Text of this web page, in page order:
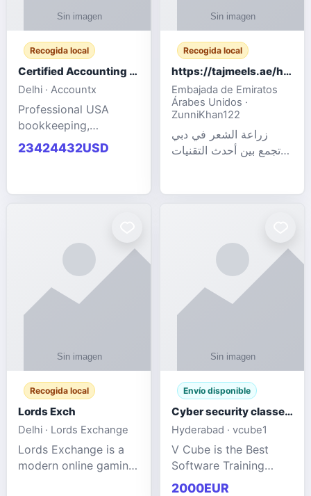
Recogida local
Certified Accounting Professionals
Delhi · Accountx
Professional USA
bookkeeping,
accounting
outsourcing, payroll,
23424432USD
Recogida local
https://tajmeels.ae/hair-transplant/تكلفة-زراعة-الش?%
Embajada de Emiratos
Árabes Unidos ·
ZunniKhan122
زراعة الشعر في دبي
تجمع بين أحدث التقنيات
Recogida local
Lords Exch
Delhi · Lords Exchange
Lords Exchange is a
modern online gaming
Envío disponible
Cyber security classes near me
Hyderabad · vcube1
V Cube is the Best
Software Training
Institute In Hyderabad
2000EUR